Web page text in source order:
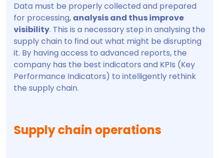
Data must be properly collected and prepared
for processing, analysis and thus improve
visibility. This is a necessary step in analysing the
supply chain to find out what might be disrupting
it. By having access to advanced reports, the
company has the best indicators and KPIs (Key
Performance Indicators) to intelligently rethink
the supply chain.
Supply chain operations